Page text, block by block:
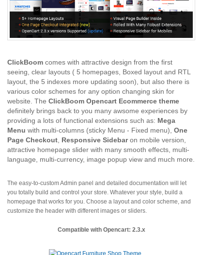
ClickBoom comes with attractive design from the first
seeing, clear layouts ( 5 homepages, Boxed layout and RTL
layout, the 5 indexes more updating soon), but also there is
various color schemes for any option changing skin for
website. The ClickBoom Opencart Ecommerce theme
definitely brings back to you many awsome experiences by
providing a lots of functional extensions such as: Mega
Menu with multi-columns (sticky Menu - Fixed menu), One
Page Checkout, Responsive Sidebaron mobile version,
attractive homepage slider with many smooth effects, multi-
language, multi-currency, image popup view and much more.
The easy-to-custom Admin panel and detailed documentation will let
you totally build and control your store. Whatever your style, build a
homepage that works for you. Choose a layout and color scheme, and
customize the header with different images or sliders.
Compatible with Opencart: 2.3.x